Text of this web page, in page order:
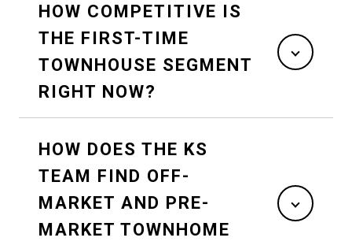
HOW COMPETITIVE IS
THE FIRST-TIME
TOWNHOUSE SEGMENT
RIGHT NOW?
HOW DOES THE KS
TEAM FIND OFF-
MARKET AND PRE-
MARKET TOWNHOME